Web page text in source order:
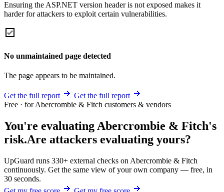
Ensuring the ASP.NET version header is not exposed makes it
harder for attackers to exploit certain vulnerabilities.
No unmaintained page detected
The page appears to be maintained.
Get the full report
Get the full report
Free · for Abercrombie & Fitch customers & vendors
You're evaluating Abercrombie & Fitch's
risk.Are attackers evaluating yours?
UpGuard runs 330+ external checks on Abercrombie & Fitch
continuously. Get the same view of your own company — free, in
30 seconds.